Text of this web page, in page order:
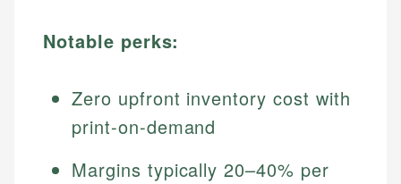
Notable perks:
Zero upfront inventory cost with
print-on-demand
Margins typically 20–40% per